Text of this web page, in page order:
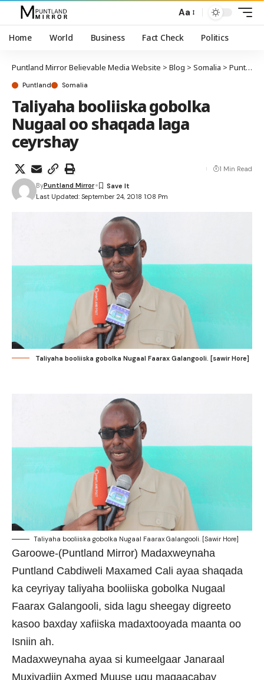
Aa
Home World Business Fact Check Politics
Puntland Mirror Believable Media Website > Blog > Somalia > Puntland
Puntland Somalia
Taliyaha booliiska gobolka
Nugaal oo shaqada laga
ceyrshay
Last Updated: September 24, 2018 1:08 Pm
ByPuntland Mirror
1 Min Read
Taliyaha booliiska gobolka Nugaal Faarax Galangooli. [sawir Hore]
Taliyaha booliiska gobolka Nugaal Faarax Galangooli. [Sawir Hore]
Garoowe-(Puntland Mirror) Madaxweynaha
Puntland Cabdiweli Maxamed Cali ayaa shaqada
ka ceyriyay taliyaha booliiska gobolka Nugaal
Faarax Galangooli, sida lagu sheegay digreeto
kasoo baxday xafiiska madaxtooyada maanta oo
Isniin ah.
Madaxweynaha ayaa si kumeelgaar Janaraal
Muxiyadiin Axmed Muuse ugu magaacabay